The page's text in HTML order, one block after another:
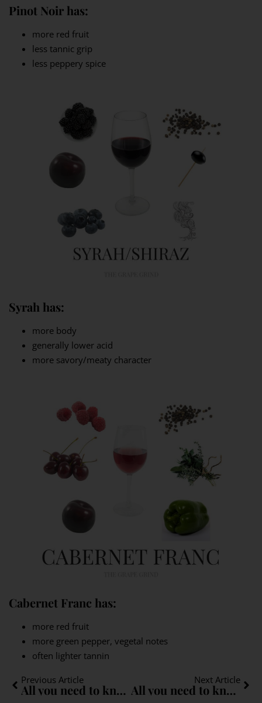
Pinot Noir has:
more red fruit
less tannic grip
less peppery spice
Syrah has:
more body
generally lower acid
more savory/meaty character
Cabernet Franc has:
more red fruit
more green pepper, vegetal notes
often lighter tannin
Previous Article
All you need to know about Sylvaner: A quick guide
Next Article
All you need to know about Müller-Thurgau: A quick guide